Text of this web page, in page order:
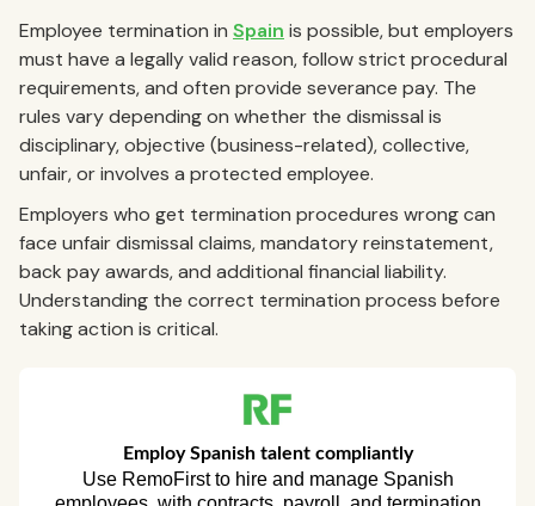
Employee termination in Spain is possible, but employers
must have a legally valid reason, follow strict procedural
requirements, and often provide severance pay. The
rules vary depending on whether the dismissal is
disciplinary, objective (business-related), collective,
unfair, or involves a protected employee.
Employers who get termination procedures wrong can
face unfair dismissal claims, mandatory reinstatement,
back pay awards, and additional financial liability.
Understanding the correct termination process before
taking action is critical.